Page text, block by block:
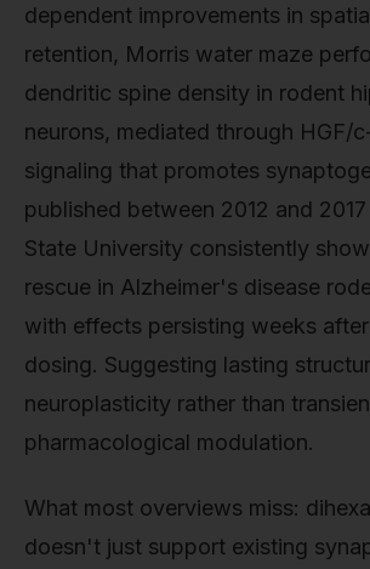
dependent improvements in
retention, Morris water maze
dendritic spine density in rodent
neurons, mediated through HGF/
signaling that promotes
published between 2012 and
State University consistently
rescue in Alzheimer's disease
with effects persisting weeks
dosing. Suggesting lasting
neuroplasticity rather than
pharmacological modulation.
What most overviews miss:
doesn't just support existing